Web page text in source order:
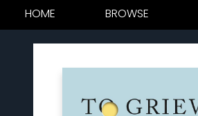
HOME BROWSE
Octopus Bookshop